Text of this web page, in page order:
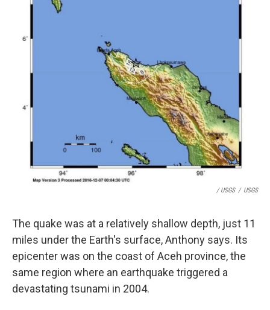
/ USGS / USGS
The quake was at a relatively shallow depth, just 11
miles under the Earth's surface, Anthony says. Its
epicenter was on the coast of Aceh province, the
same region where an earthquake triggered a
devastating tsunami in 2004.